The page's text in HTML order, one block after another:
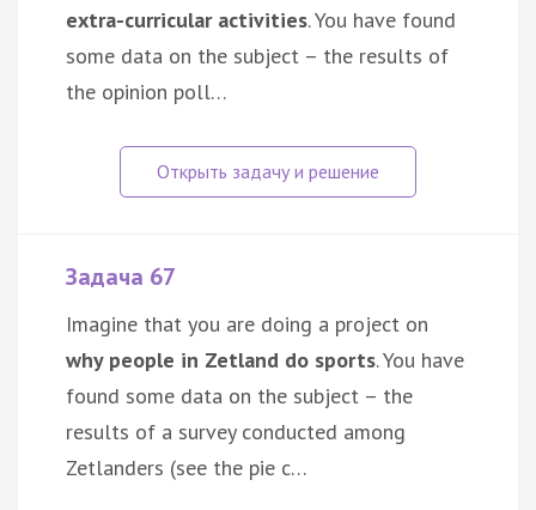
extra-curricular activities. You have found
some data on the subject – the results of
the opinion poll…
Задача 67
Imagine that you are doing a project on
why people in Zetland do sports. You have
found some data on the subject – the
results of a survey conducted among
Zetlanders (see the pie c…